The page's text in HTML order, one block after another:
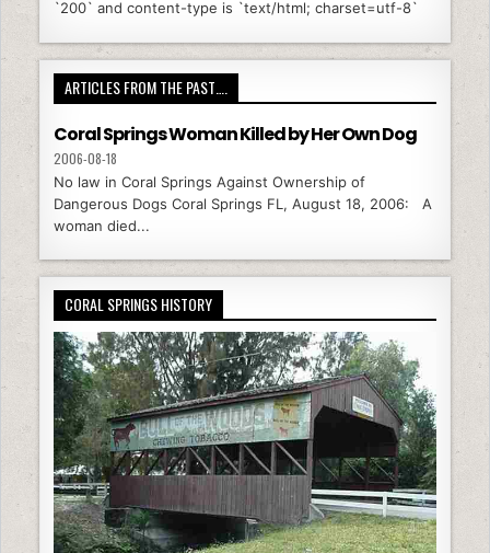
`200` and content-type is `text/html; charset=utf-8`
ARTICLES FROM THE PAST….
Coral Springs Woman Killed by Her Own Dog
2006-08-18
No law in Coral Springs Against Ownership of
Dangerous Dogs Coral Springs FL, August 18, 2006: A
woman died...
CORAL SPRINGS HISTORY